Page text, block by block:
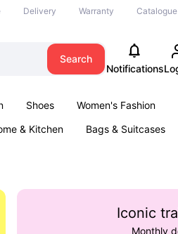
Delivery Warranty Catalogue
Search
Notifications
Shoes Women's Fashion
& Kitchen Bags & Suitcases
Iconic
Monthly